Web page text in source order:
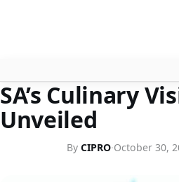
About
Contact
SA’s Culinary
Unveiled
By CIPRO·October 30,